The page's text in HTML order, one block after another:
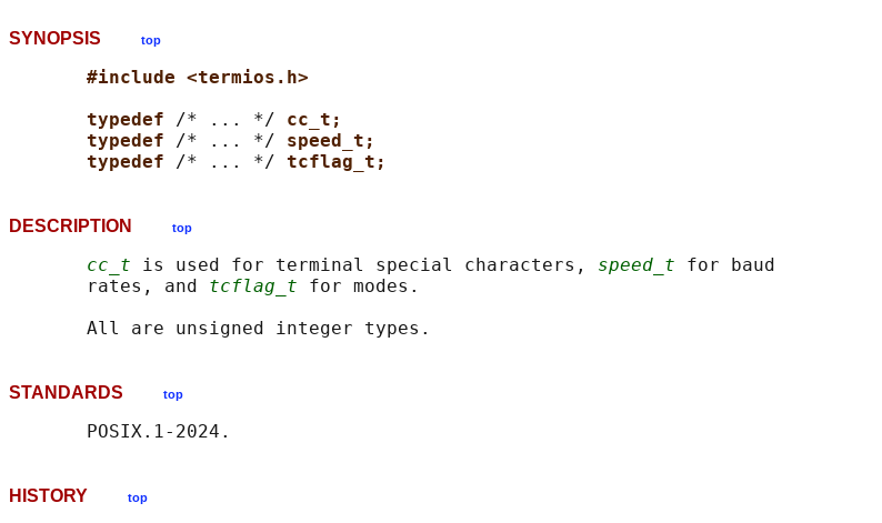
SYNOPSIS top
#include <termios.h>
typedef /* ... */ cc_t;
typedef /* ... */ speed_t;
typedef /* ... */ tcflag_t;
DESCRIPTION top
cc_t is used for terminal special characters, speed_t for baud
       rates, and
tcflag_t for modes.
STANDARDS top
HISTORY top